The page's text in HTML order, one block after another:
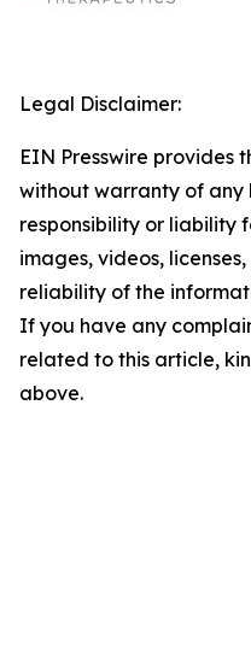
Legal Disclaimer:
EIN Presswire provides
without warranty of any
responsibility or liability
images, videos,
reliability of the
If you have any
related to this article,
above.